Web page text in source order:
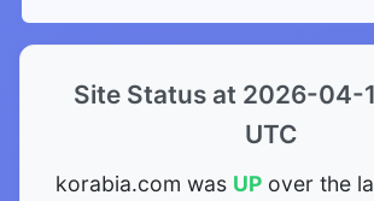
Site Status at 2026-04-
UTC
korabia.com was UPover the